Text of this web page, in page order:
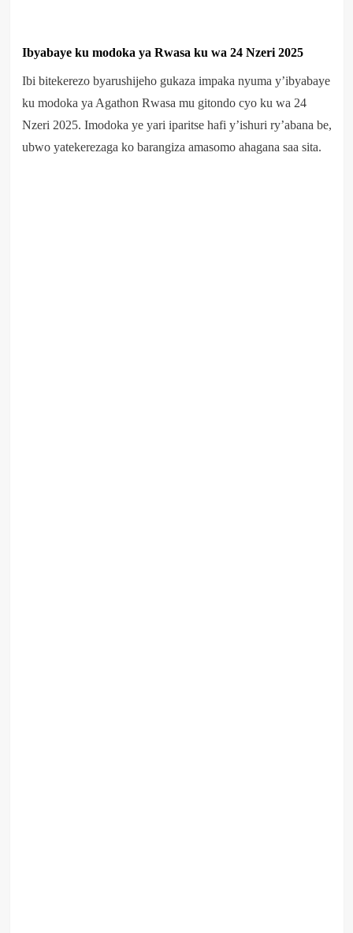
Ibyabaye ku modoka ya Rwasa ku wa 24 Nzeri 2025
Ibi bitekerezo byarushijeho gukaza impaka nyuma y’ibyabaye
ku modoka ya Agathon Rwasa mu gitondo cyo ku wa 24
Nzeri 2025. Imodoka ye yari iparitse hafi y’ishuri ry’abana be,
ubwo yatekerezaga ko barangiza amasomo ahagana saa sita.